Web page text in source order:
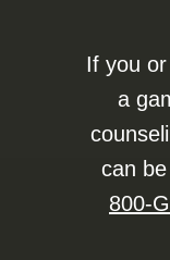
If you
a
can
800-